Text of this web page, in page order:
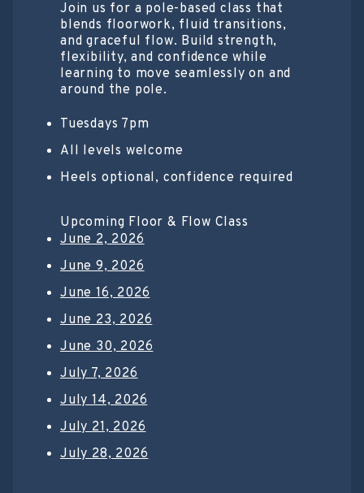
Join us for a pole-based class that
blends floorwork, fluid transitions,
and graceful flow. Build strength,
flexibility, and confidence while
learning to move seamlessly on and
around the pole.
Tuesdays 7pm
All levels welcome
Heels optional, confidence required
Upcoming Floor & Flow Class
June 2, 2026
June 9, 2026
June 16, 2026
June 23, 2026
June 30, 2026
July 7, 2026
July 14, 2026
July 21, 2026
July 28, 2026